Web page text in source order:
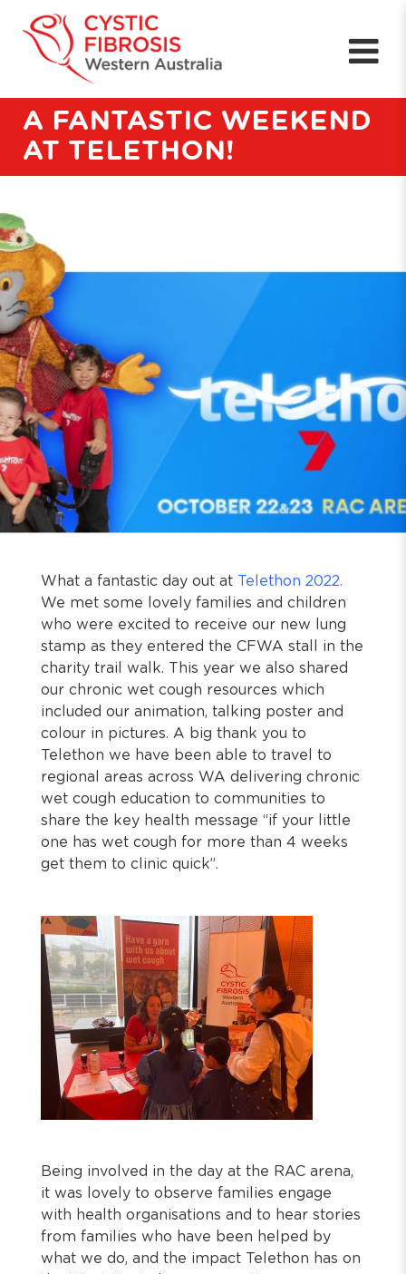
A FANTASTIC WEEKEND
AT TELETHON!
What a fantastic day out at Telethon 2022.
We met some lovely families and children
who were excited to receive our new lung
stamp as they entered the CFWA stall in the
charity trail walk. This year we also shared
our chronic wet cough resources which
included our animation, talking poster and
colour in pictures. A big thank you to
Telethon we have been able to travel to
regional areas across WA delivering chronic
wet cough education to communities to
share the key health message “if your little
one has wet cough for more than 4 weeks
get them to clinic quick”.
Being involved in the day at the RAC arena,
it was lovely to observe families engage
with health organisations and to hear stories
from families who have been helped by
what we do, and the impact Telethon has on